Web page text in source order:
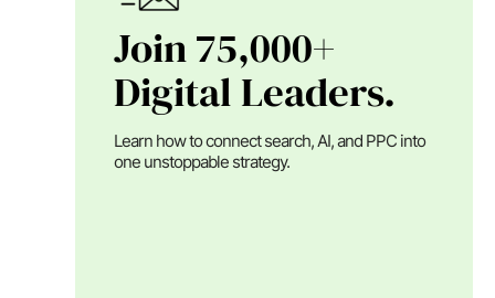
Join 75,000+
Digital Leaders.
Learn how to connect search, AI, and PPC into
one unstoppable strategy.